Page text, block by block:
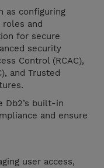
as configuring
roles and
for secure
security
Control (RCAC),
and Trusted
Db2’s built-in
and ensure
user access,